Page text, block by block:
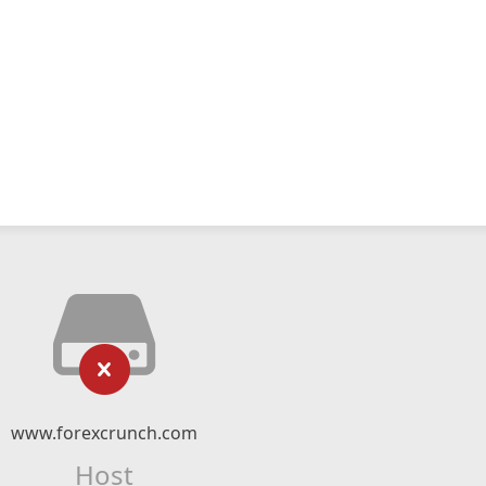
www.forexcrunch.com
Host